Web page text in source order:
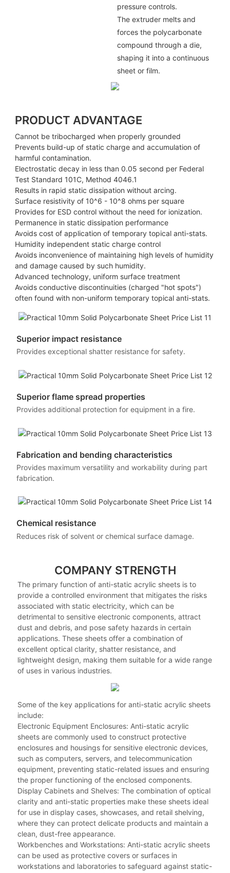
pressure controls.
The extruder melts and
forces the polycarbonate
compound through a die,
shaping it into a continuous
sheet or film.
PRODUCT ADVANTAGE
Cannot be tribocharged when properly grounded
Prevents build-up of static charge and accumulation of
harmful contamination.
Electrostatic decay in less than 0.05 second per Federal
Test Standard 101C, Method 4046.1
Results in rapid static dissipation without arcing.
Surface resistivity of 10^6 - 10^8 ohms per square
Provides for ESD control without the need for ionization.
Permanence in static dissipation performance
Avoids cost of application of temporary topical anti-stats.
Humidity independent static charge control
Avoids inconvenience of maintaining high levels of humidity
and damage caused by such humidity.
Advanced technology, uniform surface treatment
Avoids conductive discontinuities (charged "hot spots")
often found with non-uniform temporary topical anti-stats.
Superior impact resistance
Provides exceptional shatter resistance for safety.
Superior flame spread properties
Provides additional protection for equipment in a fire.
Fabrication and bending characteristics
Provides maximum versatility and workability during part
fabrication.
Chemical resistance
Reduces risk of solvent or chemical surface damage.
COMPANY STRENGTH
The primary function of anti-static acrylic sheets is to
provide a controlled environment that mitigates the risks
associated with static electricity, which can be
detrimental to sensitive electronic components, attract
dust and debris, and pose safety hazards in certain
applications. These sheets offer a combination of
excellent optical clarity, shatter resistance, and
lightweight design, making them suitable for a wide range
of uses in various industries.
Some of the key applications for anti-static acrylic sheets
include:
Electronic Equipment Enclosures: Anti-static acrylic
sheets are commonly used to construct protective
enclosures and housings for sensitive electronic devices,
such as computers, servers, and telecommunication
equipment, preventing static-related issues and ensuring
the proper functioning of the enclosed components.
Display Cabinets and Shelves: The combination of optical
clarity and anti-static properties make these sheets ideal
for use in display cases, showcases, and retail shelving,
where they can protect delicate products and maintain a
clean, dust-free appearance.
Workbenches and Workstations: Anti-static acrylic sheets
can be used as protective covers or surfaces in
workstations and laboratories to safeguard against static-